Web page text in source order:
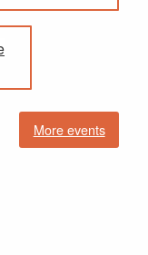
More events